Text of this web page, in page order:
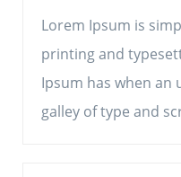
Lorem Ipsum is
printing and
Ipsum has when
galley of type and